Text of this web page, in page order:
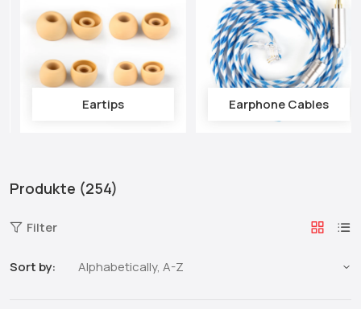
Eartips Earphone Cables
Produkte (254)
Filter
Sort by: